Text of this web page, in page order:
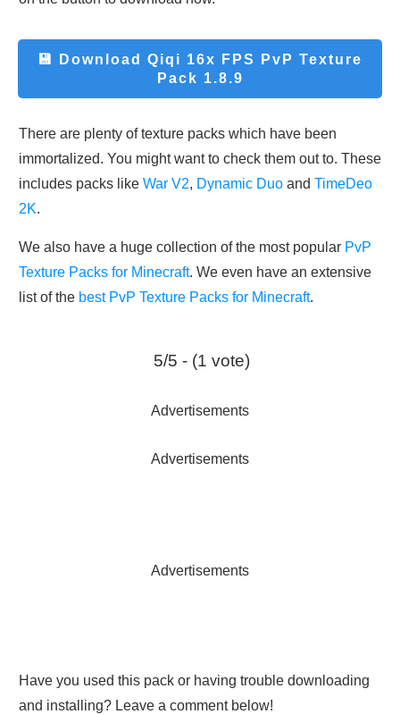
💾 Download Qiqi 16x FPS PvP Texture
Pack 1.8.9
There are plenty of texture packs which have been
immortalized. You might want to check them out to. These
includes packs like War V2, Dynamic Duo and TimeDeo
2K.
We also have a huge collection of the most popular PvP
Texture Packs for Minecraft. We even have an extensive
list of the best PvP Texture Packs for Minecraft.
5/5 - (1 vote)
Advertisements
Advertisements
Advertisements
Have you used this pack or having trouble downloading
and installing? Leave a comment below!